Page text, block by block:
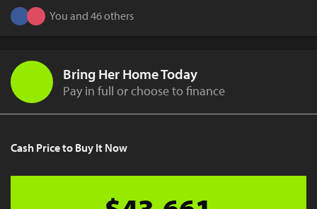
You and 46 others
Bring Her Home Today
Pay in full or choose to finance
Cash Price to Buy It Now